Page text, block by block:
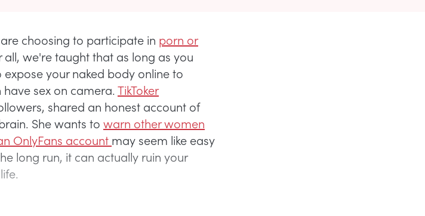
choosing to participate in porn or
all, we're taught that as long as you
your naked body online to
sex on camera. TikToker
shared an honest account of
She wants to warn other women
OnlyFans account may seem like easy
long run, it can actually ruin your